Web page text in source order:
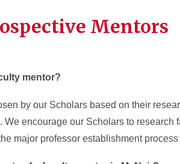
Mentors
mentor?
by our Scholars based on their
We encourage our Scholars to
major professor establishment